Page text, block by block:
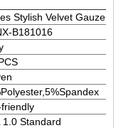
Stylish Velvet Gauze
B181016
1.0 Standard